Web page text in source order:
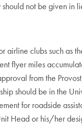
not be given in
airline clubs such
flyer miles
from the
should be in the
for roadside
Head or his/her